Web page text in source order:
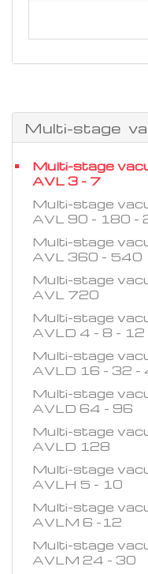
Multi-stage
Multi-stage
AVL 3 - 7
Multi-stage
AVL 90 - 180 -
Multi-stage
AVL 360 - 540
Multi-stage
AVL 720
Multi-stage
AVLD 4 - 8 - 12
Multi-stage
AVLD 16 - 32 -
Multi-stage
AVLD 64 - 96
Multi-stage
AVLD 128
Multi-stage
AVLH 5 - 10
Multi-stage
AVLM 6 -12
Multi-stage
AVLM 24 - 30